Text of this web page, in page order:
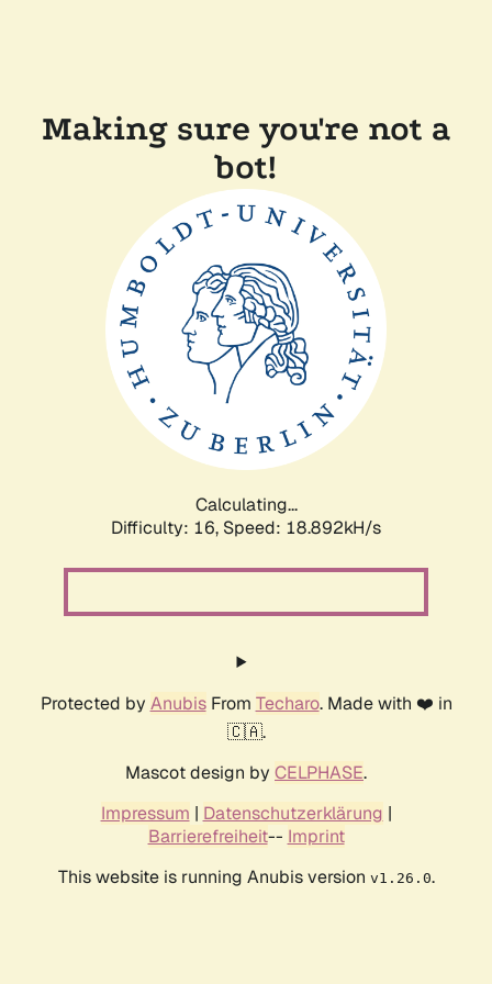
Making sure you're not a
bot!
Calculating...
Difficulty: 16, Speed: 18.892kH/s
Protected by AnubisFrom Techaro. Made with ❤️ in
🇨🇦.
Mascot design by CELPHASE.
Impressum | Datenschutzerklärung |
Barrierefreiheit-- Imprint
This website is running Anubis version v1.26.0.